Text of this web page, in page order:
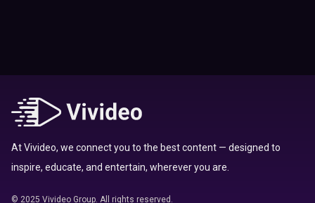
Top 10 Zodiac Signs That Don't Get Along
Here’s Where To Travel in 2020 Based On Your
At Vivideo, we connect you to the best content — designed to
inspire, educate, and entertain, wherever you are.
© 2025 Vivideo Group. All rights reserved.